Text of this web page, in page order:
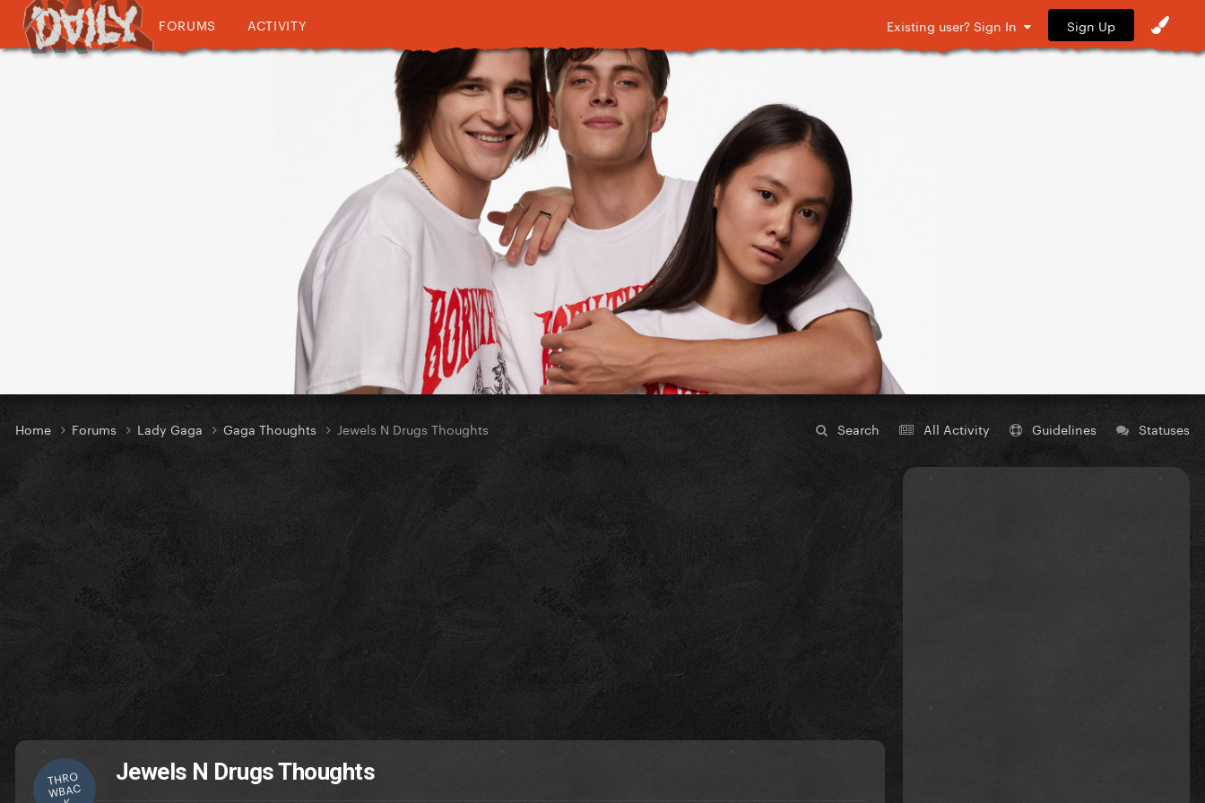
FORUMS ACTIVITY Existing user? Sign In Sign Up
Search All Activity Guidelines Statuses
Home Forums Lady Gaga Gaga Thoughts Jewels N Drugs Thoughts
THRO
WBAC
Jewels N Drugs Thoughts